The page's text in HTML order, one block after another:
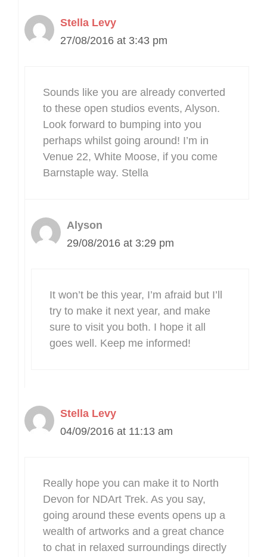
Stella Levy
27/08/2016 at 3:43 pm
Sounds like you are already converted
to these open studios events, Alyson.
Look forward to bumping into you
perhaps whilst going around! I’m in
Venue 22, White Moose, if you come
Barnstaple way. Stella
Alyson
29/08/2016 at 3:29 pm
It won’t be this year, I’m afraid but I’ll
try to make it next year, and make
sure to visit you both. I hope it all
goes well. Keep me informed!
Stella Levy
04/09/2016 at 11:13 am
Really hope you can make it to North
Devon for NDArt Trek. As you say,
going around these events opens up a
wealth of artworks and a great chance
to chat in relaxed surroundings directly